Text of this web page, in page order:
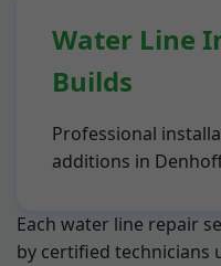
Water Line
Builds
Professional
additions in
Each water line repair
by certified technicians